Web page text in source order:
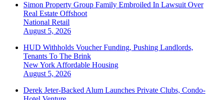
Simon Property Group Family Embroiled In Lawsuit Over
Real Estate Offshoot
National Retail
August 5, 2026
HUD Withholds Voucher Funding, Pushing Landlords,
Tenants To The Brink
New York Affordable Housing
August 5, 2026
Derek Jeter-Backed Alum Launches Private Clubs, Condo-